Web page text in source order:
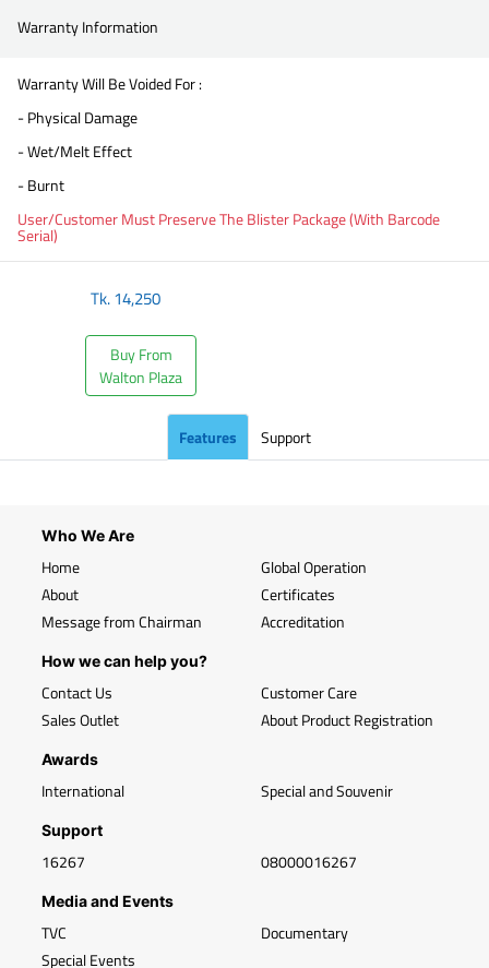
Warranty Information
Warranty Will Be Voided For :
- Physical Damage
- Wet/Melt Effect
- Burnt
User/Customer Must Preserve The Blister Package (With Barcode
Serial)
Tk.14,250
Buy From
Walton Plaza
Features Support
Who We Are
Home
About
Message from Chairman
Global Operation
Certificates
Accreditation
How we can help you?
Contact Us
Sales Outlet
Customer Care
About Product Registration
Awards
International Special and Souvenir
Support
16267 08000016267
Media and Events
TVC
Special Events
Documentary